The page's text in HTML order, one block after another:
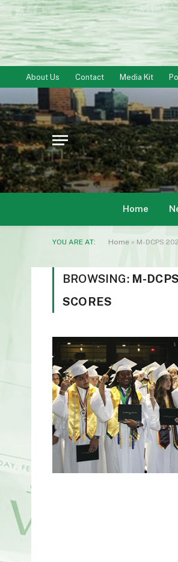
About Us Contact Media Kit
Home
YOU ARE AT: Home » M-DCPS
BROWSING: M-
SCORES